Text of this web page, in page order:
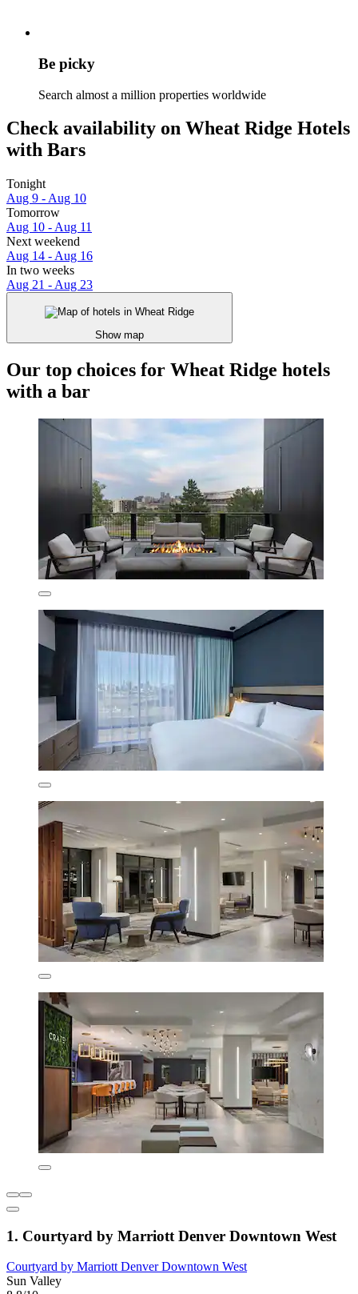
Be picky
Search almost a million properties worldwide
Check availability on Wheat Ridge Hotels
with Bars
Tonight
Aug 9 - Aug 10
Tomorrow
Aug 10 - Aug 11
Next weekend
Aug 14 - Aug 16
In two weeks
Aug 21 - Aug 23
Show map
Our top choices for Wheat Ridge hotels
with a bar
1. Courtyard by Marriott Denver Downtown West
Courtyard by Marriott Denver Downtown West
Sun Valley